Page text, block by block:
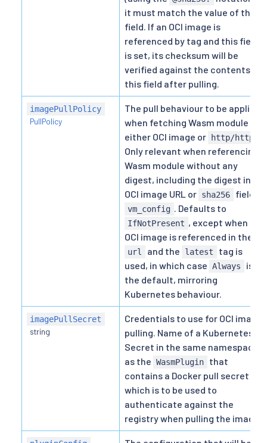
it must match the value of this
field. If an OCI image is
referenced by tag and this field
is set, its checksum will be
verified against the contents of
this field after pulling.
imagePullPolicy
PullPolicy
The pull behaviour to be applied
when fetching Wasm module by
either OCI image or
http/https
Only relevant when referencing
Wasm module without any
digest, including the digest in
OCI image URL or sha256 field in
vm_config . Defaults to
IfNotPresent , except when an
OCI image is referenced in the
url and the latest
tag is
used, in which case Always
is
the default, mirroring
Kubernetes behaviour.
imagePullSecret
string
Credentials to use for OCI image
pulling. Name of a Kubernetes
Secret in the same namespace
as the WasmPlugin
that
contains a Docker pull secret
which is to be used to
authenticate against the
registry when pulling the image.